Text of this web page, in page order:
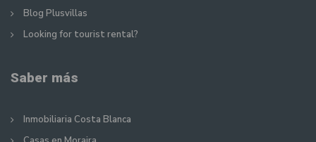
Blog Plusvillas
Looking for tourist rental?
Saber más
Inmobiliaria Costa Blanca